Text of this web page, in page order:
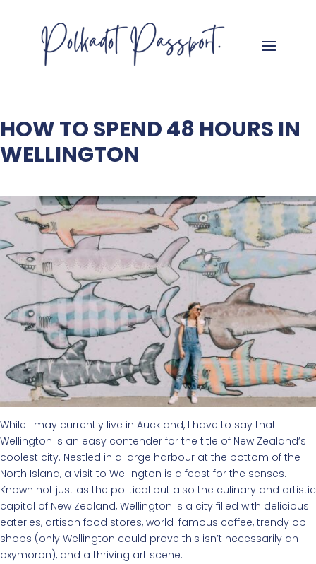
HOW TO SPEND 48 HOURS IN
WELLINGTON
While I may currently live in Auckland, I have to say that
Wellington is an easy contender for the title of New Zealand’s
coolest city. Nestled in a large harbour at the bottom of the
North Island, a visit to Wellington is a feast for the senses.
Known not just as the political but also the culinary and artistic
capital of New Zealand, Wellington is a city filled with delicious
eateries, artisan food stores, world-famous coffee, trendy op-
shops (only Wellington could prove this isn’t necessarily an
oxymoron), and a thriving art scene.